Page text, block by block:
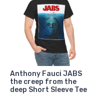
Anthony Fauci JABS
the creep from the
deep Short Sleeve Tee